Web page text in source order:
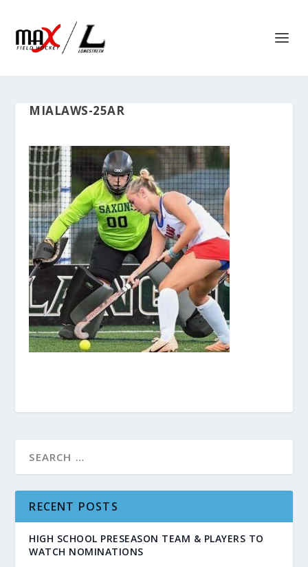
MIALAWS-25AR
RECENT POSTS
HIGH SCHOOL PRESEASON TEAM & PLAYERS TO
WATCH NOMINATIONS